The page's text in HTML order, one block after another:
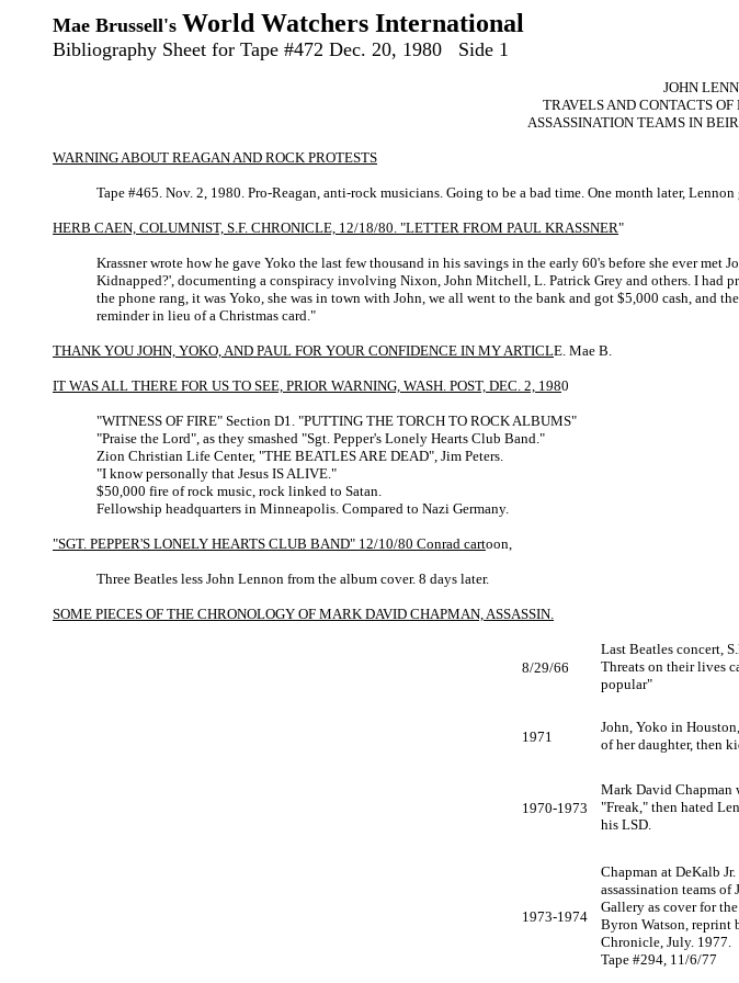
Mae Brussell's World Watchers International
Bibliography Sheet for Tape #472 Dec. 20, 1980 Side 1
JOHN
TRAVELS AND CONTACTS
ASSASSINATION TEAMS IN
WARNING ABOUT REAGAN AND ROCK PROTESTS
Tape #465. Nov. 2, 1980. Pro-Reagan, anti-rock musicians. Going to be a bad time. One month later,
HERB CAEN, COLUMNIST, S.F. CHRONICLE, 12/18/80. "LETTER FROM PAUL KRASSNER"
Krassner wrote how he gave Yoko the last few thousand in his savings in the early 60's before she ever
Kidnapped?', documenting a conspiracy involving Nixon, John Mitchell, L. Patrick Grey and others. I had
the phone rang, it was Yoko, she was in town with John, we all went to the bank and got $5,000 cash, and
reminder in lieu of a Christmas card."
THANK YOU JOHN, YOKO, AND PAUL FOR YOUR CONFIDENCE IN MY ARTICLE. Mae B.
IT WAS ALL THERE FOR US TO SEE, PRIOR WARNING, WASH. POST, DEC. 2, 1980
"WITNESS OF FIRE" Section D1. "PUTTING THE TORCH TO ROCK ALBUMS"
"Praise the Lord", as they smashed "Sgt. Pepper's Lonely Hearts Club Band."
Zion Christian Life Center, "THE BEATLES ARE DEAD", Jim Peters.
"I know personally that Jesus IS ALIVE."
$50,000 fire of rock music, rock linked to Satan.
Fellowship headquarters in Minneapolis. Compared to Nazi Germany.
"SGT. PEPPER'S LONELY HEARTS CLUB BAND" 12/10/80 Conrad cartoon,
Three Beatles less John Lennon from the album cover. 8 days later.
SOME PIECES OF THE CHRONOLOGY OF MARK DAVID CHAPMAN, ASSASSIN.
8/29/66
Last Beatles concert,
Threats on their lives
popular"
1971
John, Yoko in
of her daughter, then
1970-1973
Mark David Chapman
"Freak," then hated
his LSD.
1973-1974
Chapman at DeKalb
assassination teams
Gallery as cover for
Byron Watson, reprint
Chronicle, July. 1977.
Tape #294, 11/6/77